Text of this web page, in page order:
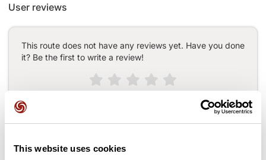
This website uses cookies
User reviews
This route does not have any reviews yet. Have you done
it? Be the first to write a review!